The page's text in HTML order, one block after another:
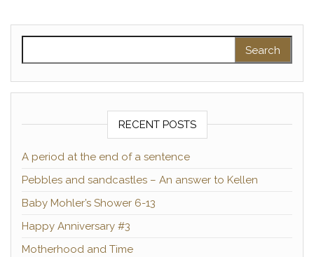
RECENT POSTS
A period at the end of a sentence
Pebbles and sandcastles – An answer to Kellen
Baby Mohler’s Shower 6-13
Happy Anniversary #3
Motherhood and Time